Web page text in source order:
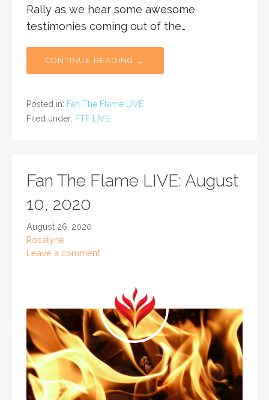
Rally as we hear some awesome
testimonies coming out of the…
CONTINUE READING →
Posted in: Fan The Flame LIVE
Filed under: FTF LIVE
Fan The Flame LIVE: August
10, 2020
August 26, 2020
Rosalyne
Leave a comment